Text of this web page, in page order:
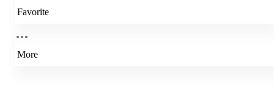
Favorite
More